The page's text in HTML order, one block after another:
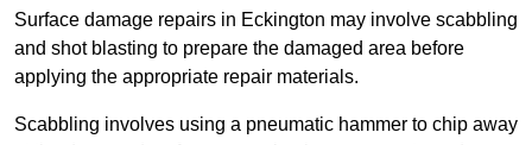
Surface damage repairs in Eckington may involve scabbling
and shot blasting to prepare the damaged area before
applying the appropriate repair materials.
Scabbling involves using a pneumatic hammer to chip away